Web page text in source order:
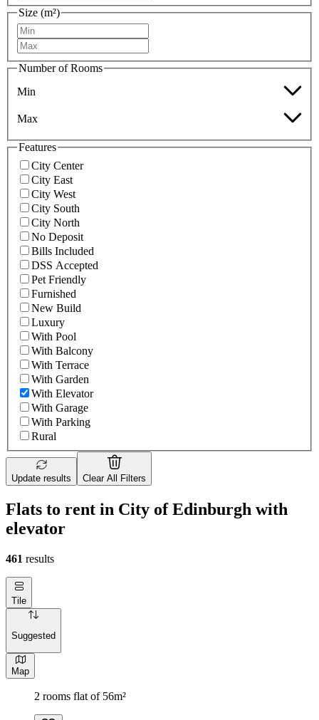
Size (m²)
Number of Rooms
Min
Max
Features
City Center
City East
City West
City South
City North
No Deposit
Bills Included
DSS Accepted
Pet Friendly
Furnished
New Build
Luxury
With Pool
With Balcony
With Terrace
With Garden
With Elevator
With Garage
With Parking
Rural
Update results Clear All Filters
Flats to rent in City of Edinburgh with
elevator
461 results
Tile
Suggested
Map
2 rooms flat of 56m²